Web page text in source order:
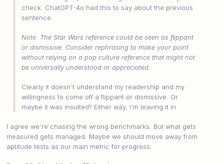
check. ChatGPT-4o had this to say about the previous
sentence.
Note: The Star Wars reference could be seen as flippant
or dismissive. Consider rephrasing to make your point
without relying on a pop culture reference that might not
be universally understood or appreciated.
Clearly it doesn’t understand my readership and my
willingness to come off a flippant or dismissive. Or
maybe it was insulted? Either way, I’m leaving it in.
I agree we’re chasing the wrong benchmarks. But what gets
measured gets managed. Maybe we should move away from
aptitude tests as our main metric for progress.